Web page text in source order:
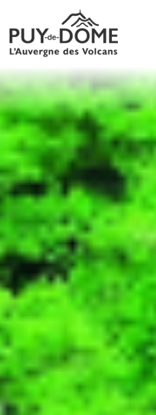
Cookies management panel